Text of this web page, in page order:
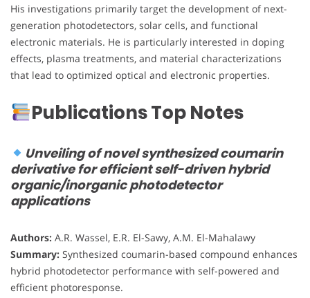
His investigations primarily target the development of next-
generation photodetectors, solar cells, and functional
electronic materials. He is particularly interested in doping
effects, plasma treatments, and material characterizations
that lead to optimized optical and electronic properties.
Publications Top Notes
Unveiling of novel synthesized coumarin
derivative for efficient self-driven hybrid
organic/inorganic photodetector
applications
Authors: A.R. Wassel, E.R. El-Sawy, A.M. El-Mahalawy
Summary: Synthesized coumarin-based compound enhances
hybrid photodetector performance with self-powered and
efficient photoresponse.